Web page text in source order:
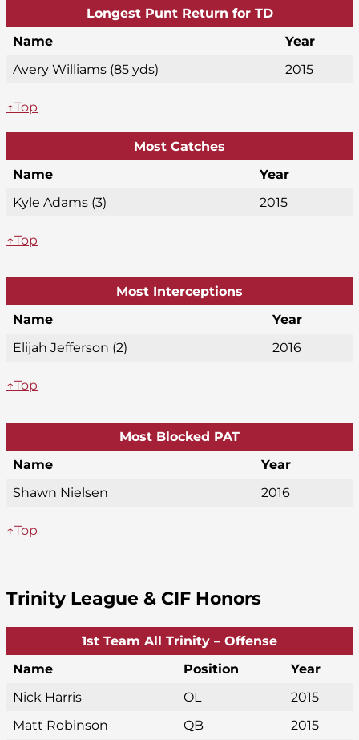
Longest Punt Return for TD
Name
Year
Avery Williams (85 yds)
2015
↑Top
Most Catches
Name
Year
Kyle Adams (3)
2015
↑Top
Most Interceptions
Name
Year
Elijah Jefferson (2)
2016
↑Top
Most Blocked PAT
Name
Year
Shawn Nielsen
2016
↑Top
Trinity League & CIF Honors
1st Team All Trinity – Offense
Name
Position
Year
Nick Harris
OL
2015
Matt Robinson
QB
2015